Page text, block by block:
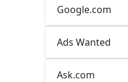
Google.com
Ads Wanted
Ask.com